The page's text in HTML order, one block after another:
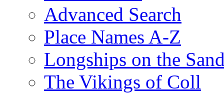
Advanced Search
Place Names A-Z
Longships on the
The Vikings of Coll